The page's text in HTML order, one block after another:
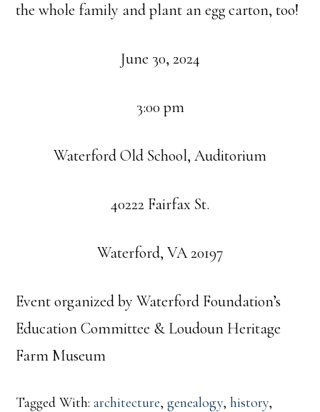
the whole family and plant an egg carton, too!
June 30, 2024
3:00 pm
Waterford Old School, Auditorium
40222 Fairfax St.
Waterford, VA 20197
Event organized by Waterford Foundation’s
Education Committee & Loudoun Heritage
Farm Museum
Tagged With:architecture,genealogy,history,